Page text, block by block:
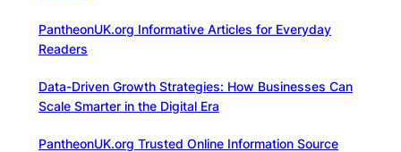
PantheonUK.org Informative Articles for Everyday
Readers
Data-Driven Growth Strategies: How Businesses Can
Scale Smarter in the Digital Era
PantheonUK.org Trusted Online Information Source